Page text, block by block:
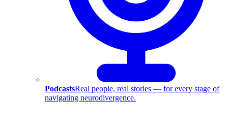
PodcastsReal people, real stories — for every stage of
navigating neurodivergence.